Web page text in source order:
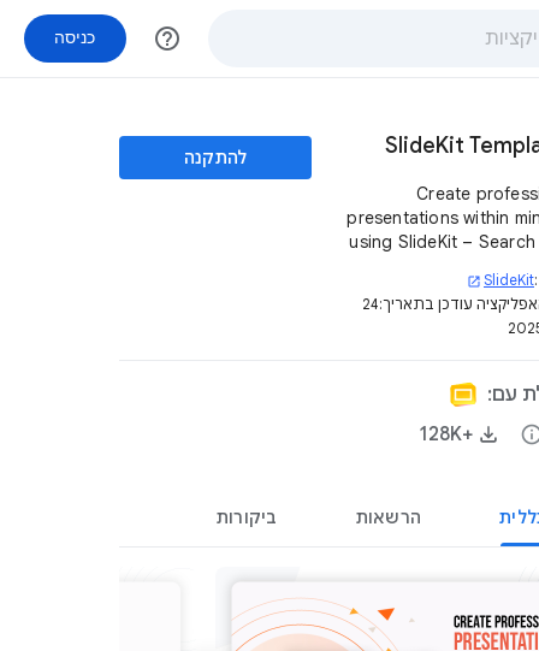
help_outline כניסה
SlideKit
Create
presentations within
using SlideKit –
infographics,
diagrams, etc and insert
– all from inside
SlideKit
open_in_new
עודכן בתאריך:24
להתקנה
עם:
+128K‏
הרשאות ביקורות